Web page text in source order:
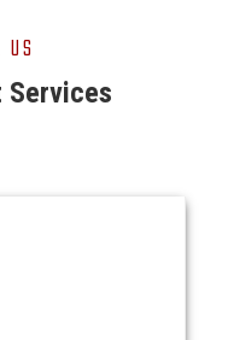
US
Services